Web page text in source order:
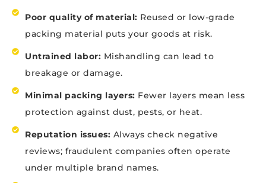
Poor quality of material: Reused or low-grade
packing material puts your goods at risk.
Untrained labor: Mishandling can lead to
breakage or damage.
Minimal packing layers: Fewer layers mean less
protection against dust, pests, or heat.
Reputation issues: Always check negative
reviews; fraudulent companies often operate
under multiple brand names.